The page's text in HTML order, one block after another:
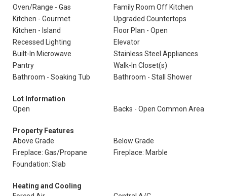
Oven/Range - Gas
Family Room Off Kitchen
Kitchen - Gourmet
Upgraded Countertops
Kitchen - Island
Floor Plan - Open
Recessed Lighting
Elevator
Built-In Microwave
Stainless Steel Appliances
Pantry
Walk-In Closet(s)
Bathroom - Soaking Tub
Bathroom - Stall Shower
Lot Information
Open
Backs - Open Common Area
Property Features
Above Grade
Below Grade
Fireplace: Gas/Propane
Fireplace: Marble
Foundation: Slab
Heating and Cooling